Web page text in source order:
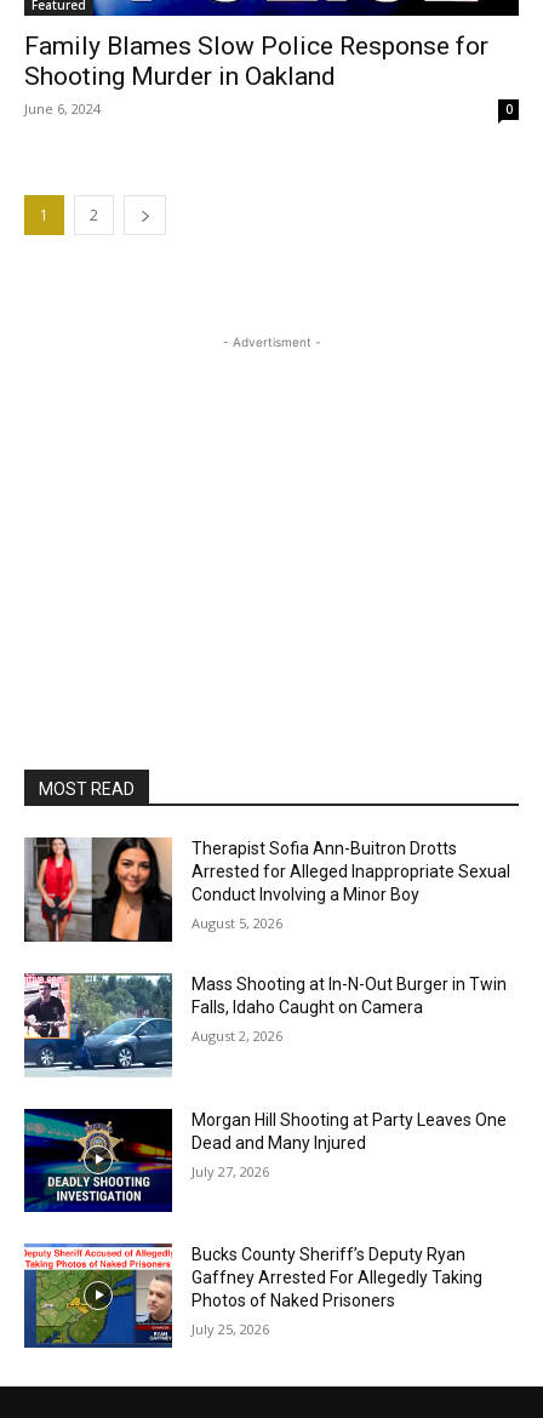
Featured
Family Blames Slow Police Response for
Shooting Murder in Oakland
June 6, 2024 0
1 2
- Advertisment -
MOST READ
Therapist Sofia Ann-Buitron Drotts
Arrested for Alleged Inappropriate Sexual
Conduct Involving a Minor Boy
August 5, 2026
Mass Shooting at In-N-Out Burger in Twin
Falls, Idaho Caught on Camera
August 2, 2026
Morgan Hill Shooting at Party Leaves One
Dead and Many Injured
July 27, 2026
Bucks County Sheriff’s Deputy Ryan
Gaffney Arrested For Allegedly Taking
Photos of Naked Prisoners
July 25, 2026